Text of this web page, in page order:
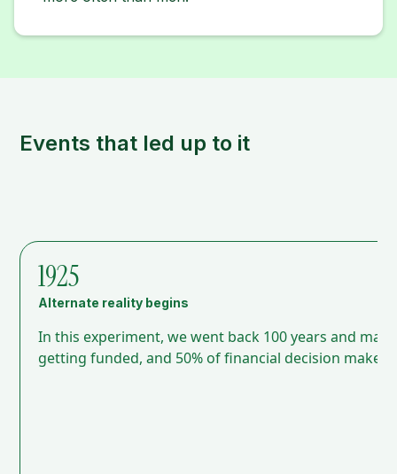
Events that led up to it
1925
Alternate reality begins
In this experiment, we went back 100 years and
getting funded, and 50% of financial decision